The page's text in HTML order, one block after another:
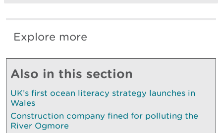
Explore more
Also in this section
UK’s first ocean literacy strategy launches in
Wales
Construction company fined for polluting the
River Ogmore